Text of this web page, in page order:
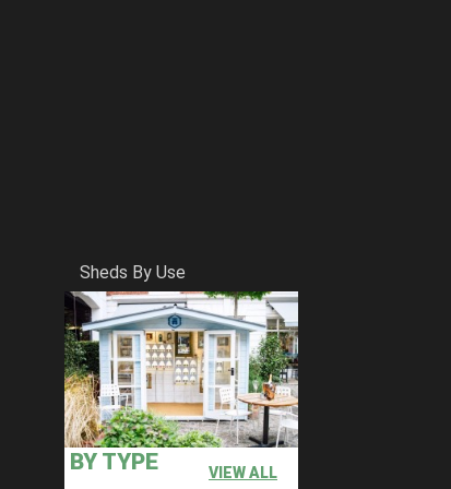
Sheds By Use
BY TYPE VIEW ALL